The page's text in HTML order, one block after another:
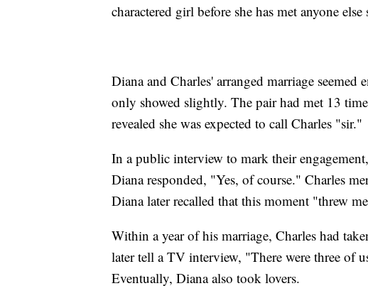
charactered girl before she has met anyone
Diana and Charles' arranged marriage
only showed slightly. The pair had met 13
revealed she was expected to call Charles "sir."
In a public interview to mark their
Diana responded, "Yes, of course." Charles
Diana later recalled that this moment "threw
Within a year of his marriage, Charles had
later tell a TV interview, "There were three of
Eventually, Diana also took lovers.